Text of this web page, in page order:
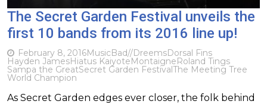
The Secret Garden Festival unveils the
first 10 bands from its 2016 line up!
February 8, 2016MusicBad//Dreems​Dorsal Fins
Hayden JamesHiatus KaiyoteMontaigneRoland Tings
Sampa the GreatSecret Garden FestivalThe Meeting Tree
World Champion
As Secret Garden edges ever closer, the folk behind